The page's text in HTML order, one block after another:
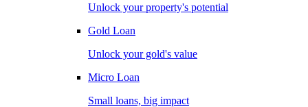
Unlock your property's potential
Gold Loan
Unlock your gold's value
Micro Loan
Small loans, big impact